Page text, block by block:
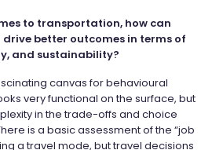
to transportation, how can
better outcomes in terms of
and sustainability?
canvas for behavioural
very functional on the surface, but
in the trade-offs and choice
is a basic assessment of the “job
a travel mode, but travel decisions